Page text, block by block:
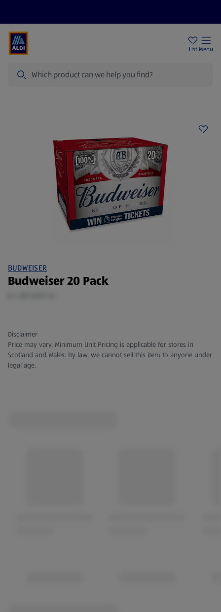
List Menu
BUDWEISER
Budweiser 20 Pack
Disclaimer
Price may vary. Minimum Unit Pricing is applicable for stores in
Scotland and Wales. By law, we cannot sell this item to anyone under
legal age.